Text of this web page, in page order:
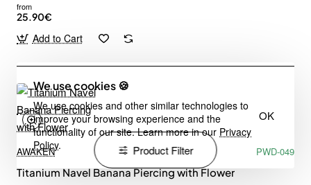
We use cookies 🍪
We use cookies and other similar technologies to
improve your browsing experience and the
functionality of our site. Learn more in our Privacy
Policy.
OK
from
25.90€
Add to Cart
AWAKEN
PWD-049
Titanium Navel Banana Piercing with Flower
Product Filter